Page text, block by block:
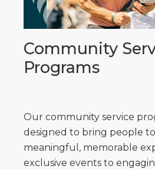
Community
Programs
Our community service
designed to bring people
meaningful, memorable
exclusive events to